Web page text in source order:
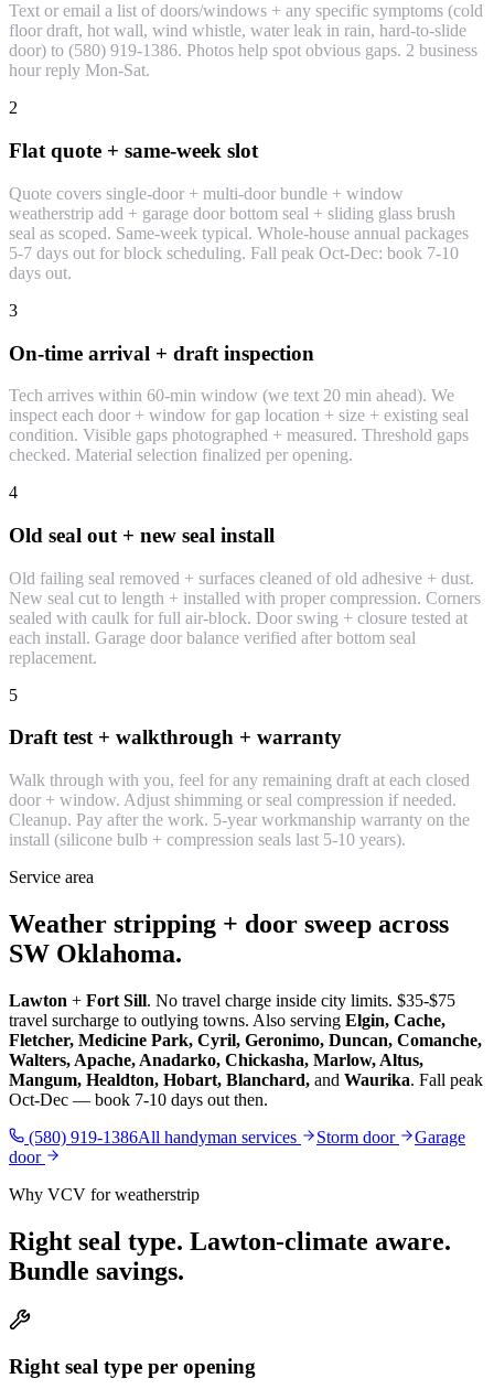
Text or email a list of doors/windows + any specific symptoms (cold
floor draft, hot wall, wind whistle, water leak in rain, hard-to-slide
door) to (580) 919-1386. Photos help spot obvious gaps. 2 business
hour reply Mon-Sat.
2
Flat quote + same-week slot
Quote covers single-door + multi-door bundle + window
weatherstrip add + garage door bottom seal + sliding glass brush
seal as scoped. Same-week typical. Whole-house annual packages
5-7 days out for block scheduling. Fall peak Oct-Dec: book 7-10
days out.
3
On-time arrival + draft inspection
Tech arrives within 60-min window (we text 20 min ahead). We
inspect each door + window for gap location + size + existing seal
condition. Visible gaps photographed + measured. Threshold gaps
checked. Material selection finalized per opening.
4
Old seal out + new seal install
Old failing seal removed + surfaces cleaned of old adhesive + dust.
New seal cut to length + installed with proper compression. Corners
sealed with caulk for full air-block. Door swing + closure tested at
each install. Garage door balance verified after bottom seal
replacement.
5
Draft test + walkthrough + warranty
Walk through with you, feel for any remaining draft at each closed
door + window. Adjust shimming or seal compression if needed.
Cleanup. Pay after the work. 5-year workmanship warranty on the
install (silicone bulb + compression seals last 5-10 years).
Service area
Weather stripping + door sweep across
SW Oklahoma.
Lawton + Fort Sill. No travel charge inside city limits. $35-$75
travel surcharge to outlying towns. Also serving Elgin, Cache,
Fletcher, Medicine Park, Cyril, Geronimo, Duncan, Comanche,
Walters, Apache, Anadarko, Chickasha, Marlow, Altus,
Mangum, Healdton, Hobart, Blanchard, and Waurika. Fall peak
Oct-Dec — book 7-10 days out then.
(580) 919-1386All handyman services Storm door
Garage
door
Why VCV for weatherstrip
Right seal type. Lawton-climate aware.
Bundle savings.
Right seal type per opening